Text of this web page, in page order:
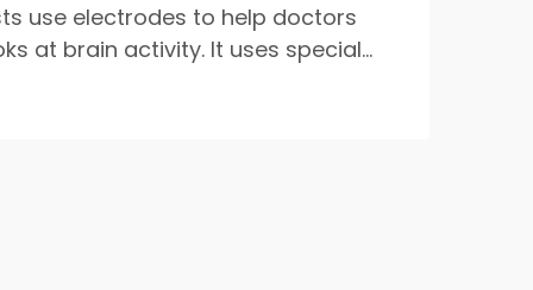
use electrodes to help doctors
at brain activity. It uses special